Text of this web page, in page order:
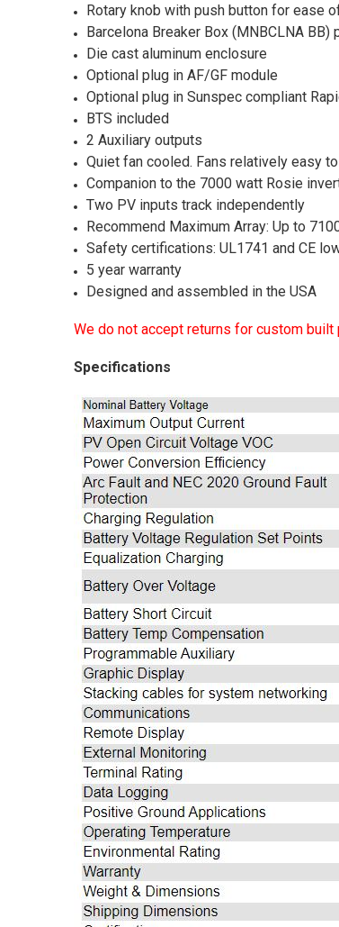
Rotary knob with push button for ease
Barcelona Breaker Box (MNBCLNA
Die cast aluminum enclosure
Optional plug in AF/GF module
Optional plug in Sunspec compliant
BTS included
2 Auxiliary outputs
Quiet fan cooled. Fans relatively easy
Companion to the 7000 watt Rosie
Two PV inputs track independently
Recommend Maximum Array: Up to
Safety certifications: UL1741 and CE
5 year warranty
Designed and assembled in the USA
We do not accept returns for custom
Specifications